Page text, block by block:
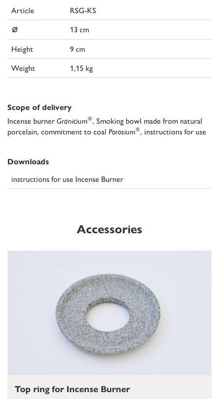
Article RSG-KS
⌀
13 cm
Height
9 cm
Weight
1,15 kg
Scope of delivery
Incense burnerGranicium®, Smoking bowl made from natural
porcelain, commitment to coal Porosium®, instructions for use
Downloads
instructions for use Incense Burner
Accessories
Top ring for Incense Burner